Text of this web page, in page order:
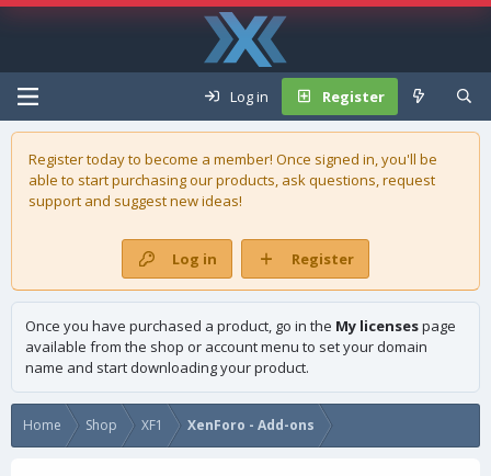
Log in Register
Register today to become a member! Once signed in, you'll be
able to start purchasing ourproducts, ask questions, request
support and suggest new ideas!
Log in Register
Once you have purchased a product, go in the My licensespage
available from the shop or account menu to set your domain
name and start downloading your product.
Home Shop XF1 XenForo - Add-ons